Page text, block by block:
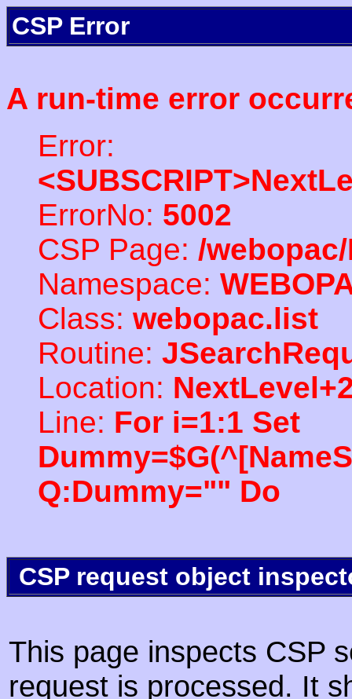
CSP Error
A run-time error
Error:
ErrorNo: 5002
CSP Page: /
Namespace:
Class: webopac.list
Routine:
Location:
Line: For i=1:1 Set
Q:Dummy="" Do
CSP request object
This page inspects CSP
request is processed. It